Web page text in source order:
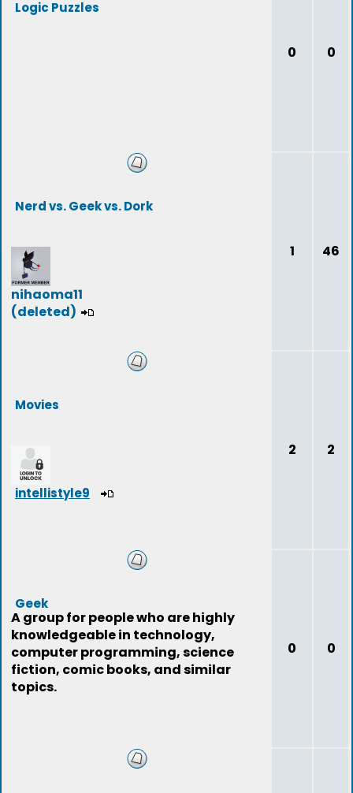
Logic Puzzles
0 0
Nerd vs. Geek vs. Dork
nihaoma11
(deleted)
1 46
Movies
intellistyle9
2 2
Geek
A group for people who are highly
knowledgeable in technology,
computer programming, science
fiction, comic books, and similar
topics.
0 0